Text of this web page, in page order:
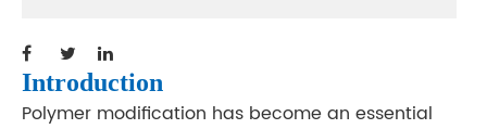
Introduction
Polymer modification has become an essential